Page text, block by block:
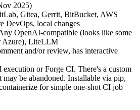
2025)
Gitea, Gerrit, BitBucket, AWS
DevOps, local changes
OpenAI-compatible (looks like some
Azure), LiteLLM
and/or review, has interactive
execution or Forge CI. There's a custom
be abandoned. Installable via pip,
for simple one-shot CI job